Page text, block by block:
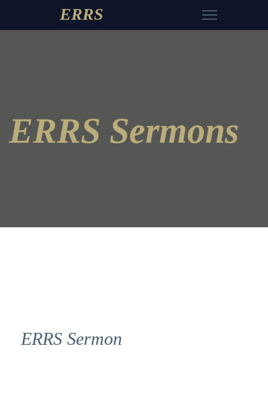
ERRS
ERRS Sermons
ERRS Sermon